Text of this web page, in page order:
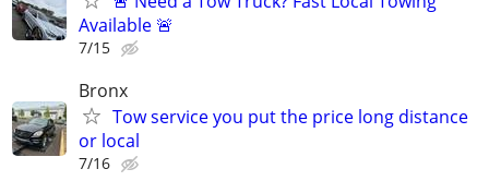
Available 🚨
7/15
Bronx
Tow service you put the price long distance
or local
7/16